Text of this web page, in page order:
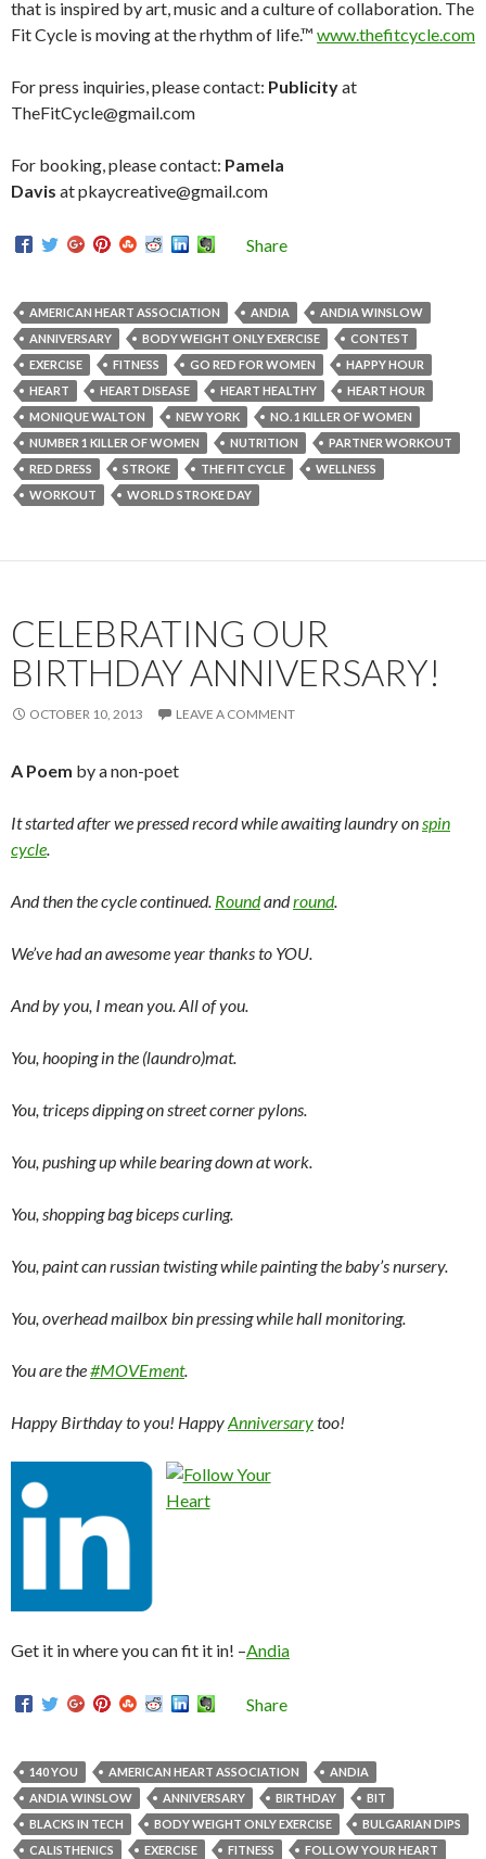
that is inspired by art, music and a culture of collaboration. The
Fit Cycle is moving at the rhythm of life.™ www.thefitcycle.com
For press inquiries, please contact: Publicityat
TheFitCycle@gmail.com
For booking, please contact: Pamela
Davis at pkaycreative@gmail.com
Share
AMERICAN HEART ASSOCIATION ANDIA
ANDIA WINSLOW
ANNIVERSARY
BODY WEIGHT ONLY EXERCISE
CONTEST
EXERCISE
FITNESS GO RED FOR WOMEN
HAPPY HOUR
HEART
HEART DISEASE HEART HEALTHY
HEART HOUR
MONIQUE WALTON
NEW YORK
NO. 1 KILLER OF WOMEN
NUMBER 1 KILLER OF WOMEN
NUTRITION
PARTNER WORKOUT
RED DRESS
STROKE THE FIT CYCLE
WELLNESS
WORKOUT
WORLD STROKE DAY
CELEBRATING OUR
BIRTHDAY ANNIVERSARY!
OCTOBER 10, 2013 LEAVE A COMMENT
A Poem by a non-poet
It started after we pressed record while awaiting laundry on spin
cycle
And then the cycle continued. Roundandround.
We’ve had an awesome year thanks to YOU.
And by you, I mean you. All of you.
You, hooping in the (laundro)mat.
You, triceps dipping on street corner pylons.
You, pushing up while bearing down at work.
You, shopping bag biceps curling.
You, paint can russian twisting while painting the baby’s nursery.
You, overhead mailbox bin pressing while hall monitoring.
You are the#MOVEment.
Happy Birthday to you! HappyAnniversarytoo!
Get it in where you can fit it in! –Andia
Share
140 YOU AMERICAN HEART ASSOCIATION
ANDIA
ANDIA WINSLOW
ANNIVERSARY BIRTHDAY
BIT
BLACKS IN TECH
BODY WEIGHT ONLY EXERCISE
BULGARIAN DIPS
CALISTHENICS
EXERCISE FITNESS
FOLLOW YOUR HEART